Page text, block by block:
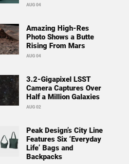
AUG 04
Amazing High-Res
Photo Shows a Butte
Rising From Mars
AUG 04
3.2-Gigapixel LSST
Camera Captures Over
Half a Million Galaxies
AUG 02
Peak Design’s City Line
Features Six ‘Everyday
Life’ Bags and
Backpacks